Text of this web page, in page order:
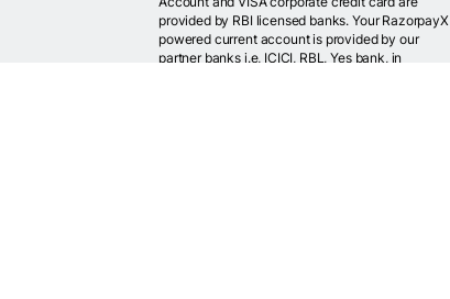
provided by RBI licensed banks. Your RazorpayX
powered current account is provided by our
partner banks i.e, ICICI, RBL, Yes bank, in